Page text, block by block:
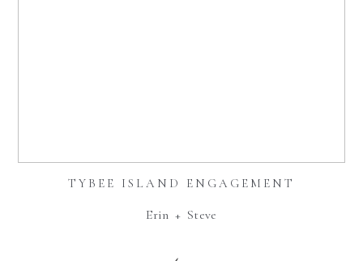
TYBEE ISLAND ENGAGEMENT
Erin + Steve